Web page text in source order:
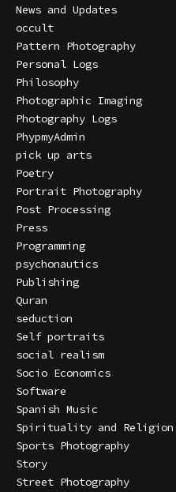
News and Updates
occult
Pattern Photography
Personal Logs
Philosophy
Photographic Imaging
Photography Logs
PhypmyAdmin
pick up arts
Poetry
Portrait Photography
Post Processing
Press
Programming
psychonautics
Publishing
Quran
seduction
Self portraits
social realism
Socio Economics
Software
Spanish Music
Spirituality and Religion
Sports Photography
Story
Street Photography